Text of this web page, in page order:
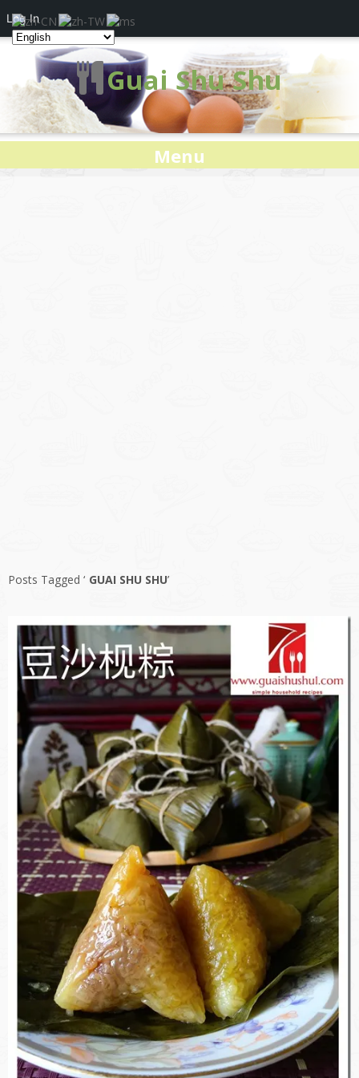
Guai Shu Shu
Menu
Posts Tagged ‘ GUAI SHU SHU’
Log In